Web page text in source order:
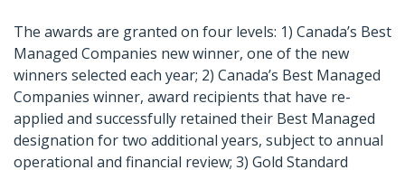
The awards are granted on four levels: 1) Canada’s Best
Managed Companies new winner, one of the new
winners selected each year; 2) Canada’s Best Managed
Companies winner, award recipients that have re-
applied and successfully retained their Best Managed
designation for two additional years, subject to annual
operational and financial review; 3) Gold Standard